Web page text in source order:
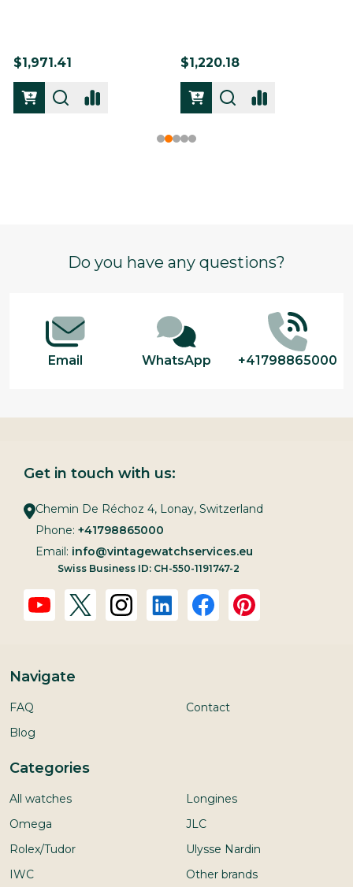
$1,971.41 $1,220.18
Do you have any questions?
Email WhatsApp +41798865000
Get in touch with us:
Chemin De Réchoz 4, Lonay, Switzerland
Phone: +41798865000
Email: info@vintagewatchservices.eu
Swiss Business ID: CH-550-1191747-2
Navigate
FAQ
Blog
Contact
Categories
All watches
Omega
Rolex/Tudor
IWC
Longines
JLC
Ulysse Nardin
Other brands